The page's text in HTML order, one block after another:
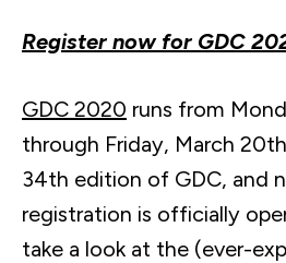
Register now for GDC
GDC 2020 runs from
through Friday, March 20th
34th edition of GDC, and
registration is officially
take a look at the (ever-